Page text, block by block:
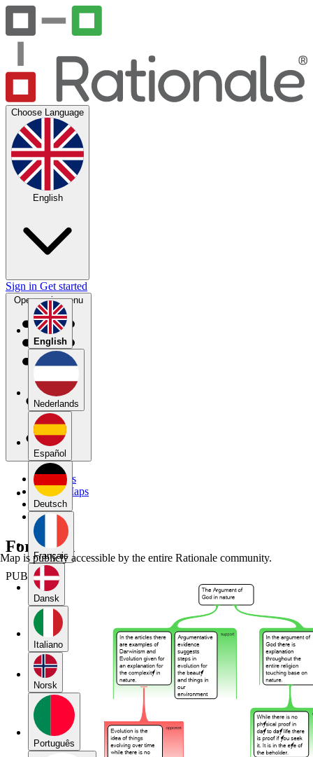
Choose Language
English
English
Nederlands
Español
Deutsch
Français
Dansk
Italiano
Norsk
Português
Sign in Get started
Open main menu
My Maps
Public Maps
Forums
Blog
Forum 11
PUBLIC
Map is publicly accessible by the entire Rationale community.